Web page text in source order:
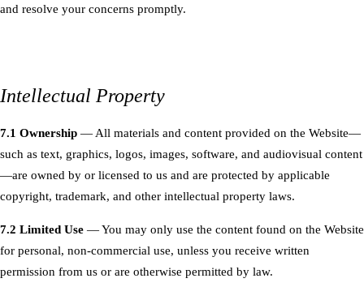
and resolve your concerns promptly.
Intellectual Property
7.1 Ownership — All materials and content provided on the Website—
such as text, graphics, logos, images, software, and audiovisual content
—are owned by or licensed to us and are protected by applicable
copyright, trademark, and other intellectual property laws.
7.2 Limited Use — You may only use the content found on the Website
for personal, non-commercial use, unless you receive written
permission from us or are otherwise permitted by law.